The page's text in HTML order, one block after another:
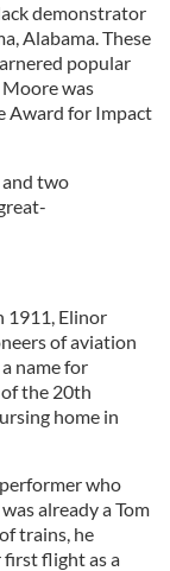
demonstrator
Alabama. These
popular
was
Award for Impact
two
1911, Elinor
of aviation
name for
the 20th
home in
performer who
already a Tom
trains, he
first flight as a